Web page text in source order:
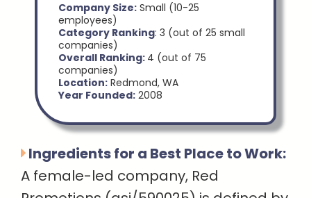
Company Size: Small (10-25
employees)
Category Ranking: 3 (out of 25 small
companies)
Overall Ranking: 4 (out of 75
companies)
Location: Redmond, WA
Year Founded: 2008
Ingredients for a Best Place to Work:
A female-led company, Red